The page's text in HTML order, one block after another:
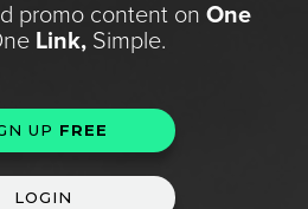
promo content on One
Link, Simple.
UP FREE
LOGIN